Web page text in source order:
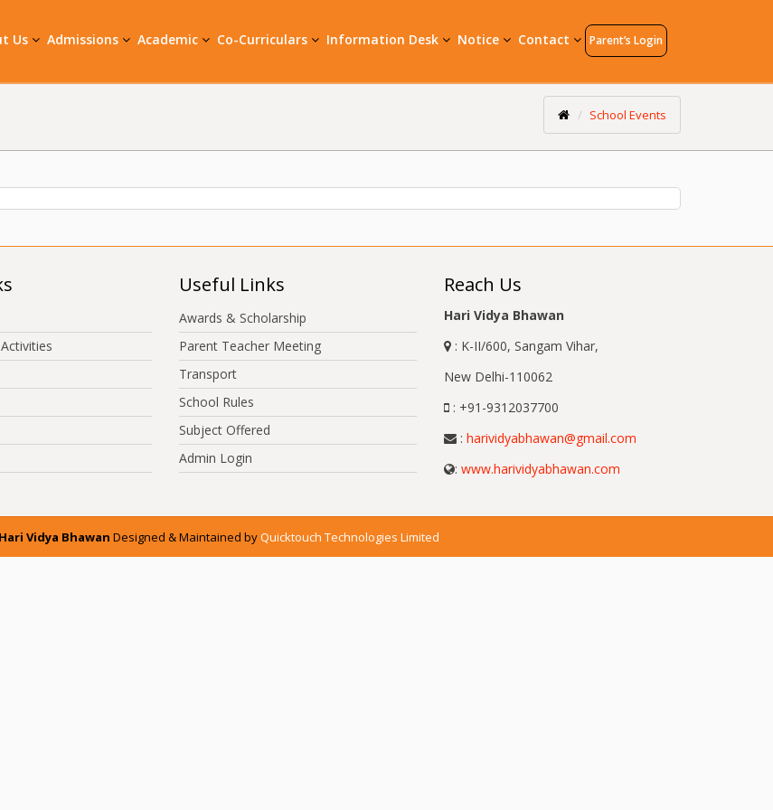
Us Admissions Academic Co-Curriculars Information Desk Notice Contact Parent’s Login
School Events
Useful Links
Awards & Scholarship
Parent Teacher Meeting
Transport
School Rules
Subject Offered
Admin Login
Reach Us
Hari Vidya Bhawan
: K-II/600, Sangam Vihar,
New Delhi-110062
: +91-9312037700
: harividyabhawan@gmail.com
: www.harividyabhawan.com
Hari Vidya Bhawan Designed & Maintained byQuicktouch Technologies Limited